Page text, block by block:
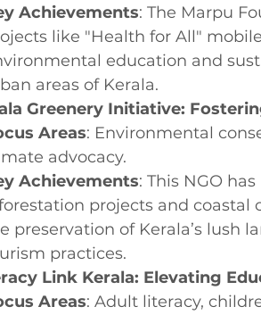
Achievements: The Marpu
like "Health for All"
education and
areas of Kerala.
Greenery Initiative:
Areas: Environmental
advocacy.
Achievements: This NGO
projects and
preservation of Kerala’s lush
practices.
Link Kerala: Elevating
Areas: Adult literacy,